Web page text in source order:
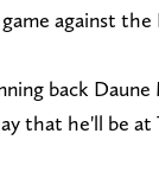
against the
back Daune
that he'll be at